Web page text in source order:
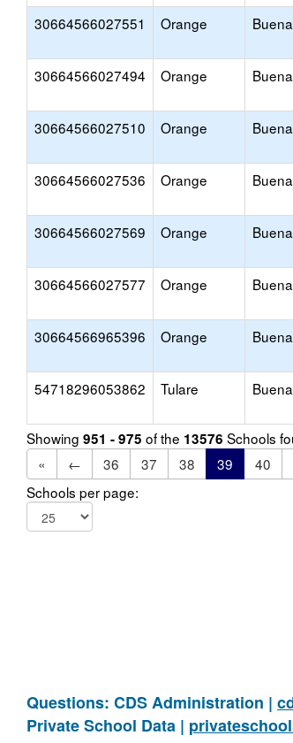
30664566027551 Orange
30664566027494 Orange
30664566027510 Orange
30664566027536 Orange
30664566027569 Orange
30664566027577 Orange
30664566965396 Orange
54718296053862 Tulare
Showing 951 - 975 of the 13576 Schools
«
← 36 37 38 39 40
Schools per page:
Questions: CDS Administration |
Private School Data |